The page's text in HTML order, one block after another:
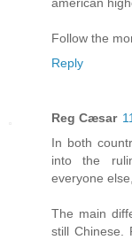
Follow the
Reply
Reg Cæsar
In both
into the
everyone
The main
still Chinese.